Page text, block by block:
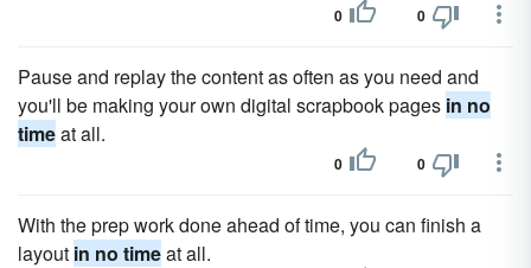
0 0
Pause and replay the content as often as you need and
you'll be making your own digital scrapbook pages in no
timeat all.
0 0
With the prep work done ahead of time, you can finish a
layout in no timeat all.